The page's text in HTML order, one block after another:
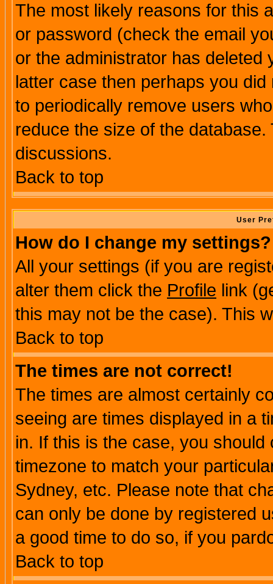
The most likely reasons for this
or password (check the email
or the administrator has
latter case then perhaps you
to periodically remove users
reduce the size of the
discussions.
Back to top
User
How do I change my settings?
All your settings (if you are
alter them click the Profile link
this may not be the case). This
Back to top
The times are not correct!
The times are almost certainly
seeing are times displayed in a
in. If this is the case, you
timezone to match your
Sydney, etc. Please note that
can only be done by registered
a good time to do so, if you
Back to top